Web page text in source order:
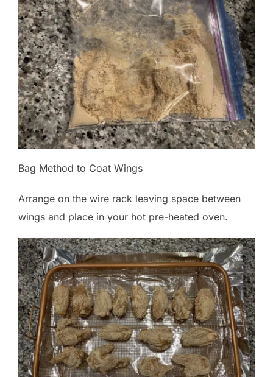
Bag Method to Coat Wings
Arrange on the wire rack leaving space between
wings and place in your hot pre-heated oven.